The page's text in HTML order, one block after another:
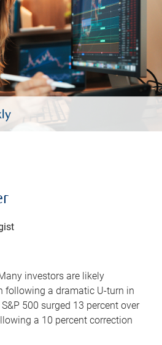
investors are likely
following a dramatic U-turn in
500 surged 13 percent over
a 10 percent correction